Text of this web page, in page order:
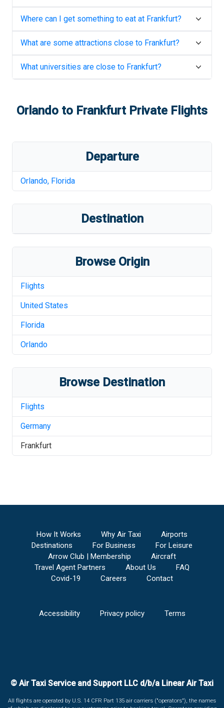
Where can I get something to eat at Frankfurt?
What are some attractions close to Frankfurt?
What universities are close to Frankfurt?
Orlando to FrankfurtPrivate Flights
Departure
Orlando, Florida
Destination
Browse Origin
Flights
United States
Florida
Orlando
Browse Destination
Flights
Germany
Frankfurt
How It Works Why Air Taxi
Airports
Destinations
For Business
For Leisure
Arrow Club | Membership
Aircraft
Travel Agent Partners
About Us
FAQ
Covid-19
Careers Contact
Accessibility Privacy policy Terms
© Air Taxi Service and Support LLC d/b/a Linear Air Taxi
All flights are operated by U.S. 14 CFR Part 135 air carriers ("operators"), the names